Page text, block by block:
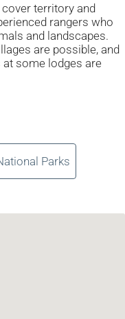
territory and
rangers who
and landscapes.
are possible, and
some lodges are
Parks